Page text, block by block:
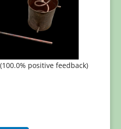
positive feedback)